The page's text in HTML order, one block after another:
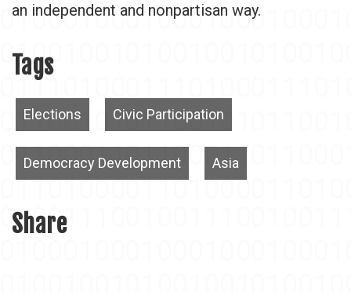
an independent and nonpartisan way.
Tags
Elections Civic Participation
Democracy Development Asia
Share